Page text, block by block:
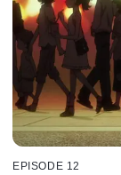
EPISODE 12